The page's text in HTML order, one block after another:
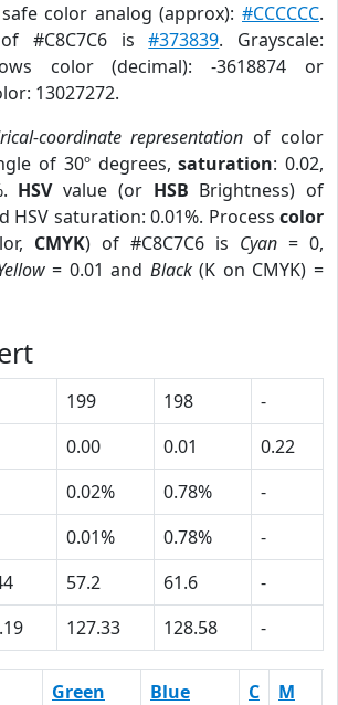
color analog (approx):#CCCCCC.
#C8C7C6 is#373839. Grayscale:
color (decimal): -3618874 or
13027272.
coordinate representation of color
of 30º degrees,saturation: 0.02,
HSVvalue (or HSB Brightness) of
HSV saturation: 0.01%. Process color
CMYK) of #C8C7C6 is Cyan = 0,
= 0.01 and Black(K on CMYK) =
199 198
-
0.00 0.01
0.22
0.02% 0.78%
-
0.01% 0.78%
-
57.2 61.6
-
127.33 128.58 -
Green Blue C M